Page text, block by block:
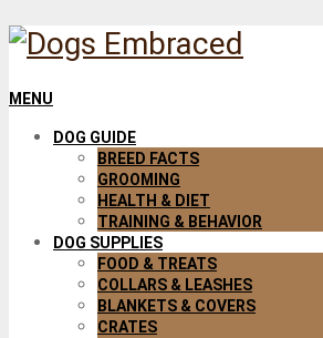
MENU
DOG GUIDE
BREED FACTS
GROOMING
HEALTH & DIET
TRAINING & BEHAVIOR
DOG SUPPLIES
FOOD & TREATS
COLLARS & LEASHES
BLANKETS & COVERS
CRATES